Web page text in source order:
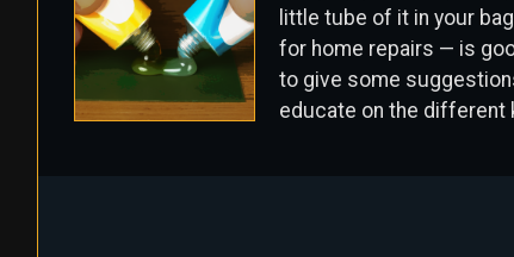
little tube of it in your
for home repairs — is
to give some
educate on the different